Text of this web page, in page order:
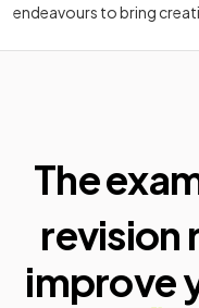
endeavours to bring
The
revision
improve